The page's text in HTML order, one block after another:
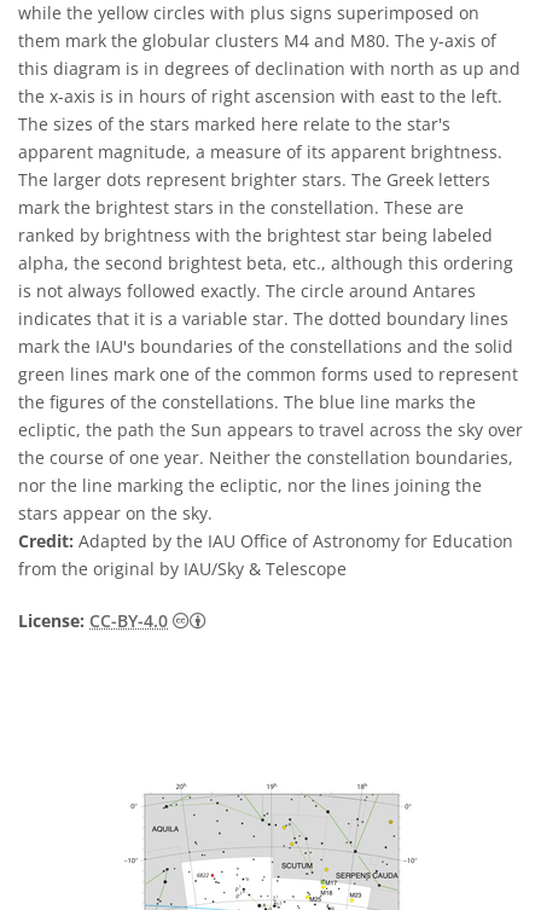
while the yellow circles with plus signs superimposed on
them mark the globular clusters M4 and M80. The y-axis of
this diagram is in degrees of declination with north as up and
the x-axis is in hours of right ascension with east to the left.
The sizes of the stars marked here relate to the star's
apparent magnitude, a measure of its apparent brightness.
The larger dots represent brighter stars. The Greek letters
mark the brightest stars in the constellation. These are
ranked by brightness with the brightest star being labeled
alpha, the second brightest beta, etc., although this ordering
is not always followed exactly. The circle around Antares
indicates that it is a variable star. The dotted boundary lines
mark the IAU's boundaries of the constellations and the solid
green lines mark one of the common forms used to represent
the figures of the constellations. The blue line marks the
ecliptic, the path the Sun appears to travel across the sky over
the course of one year. Neither the constellation boundaries,
nor the line marking the ecliptic, nor the lines joining the
stars appear on the sky.
Credit: Adapted by the IAU Office of Astronomy for Education
from the original by IAU/Sky & Telescope
License: CC-BY-4.0 Creative Commons Attribution 4.0